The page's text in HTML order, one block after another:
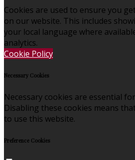
Cookies are used to ensure you
on our website. This includes
your local language where
analytics.
Cookie Policy
Necessary Cookies
Necessary cookies are essential
Disabling these cookies means
to use this website.
Preference Cookies